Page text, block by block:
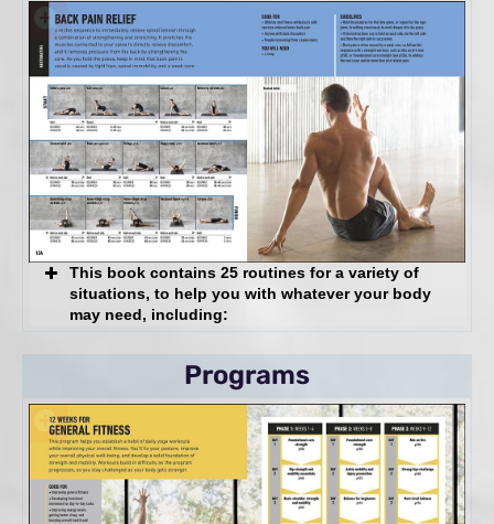
Step-by-Step Technique Instruction
Not there yet?
Pro Tip
You Should Feel
You Shouldn’t Feel
And more!
This book contains 25 routines for a variety of
situations, to help you with whatever your body
may need, including:
Strengthening
Restorative/Strengthening
Programs